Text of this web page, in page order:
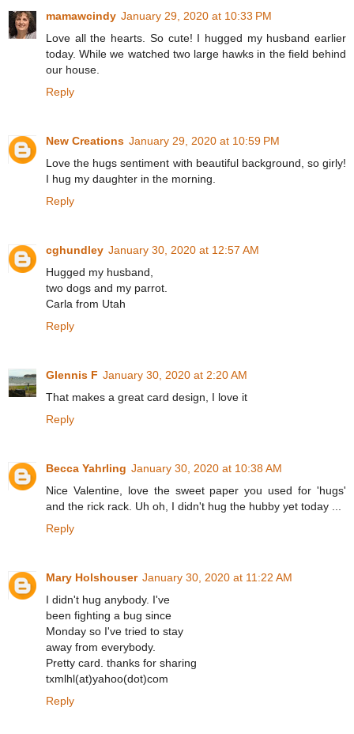
mamawcindy January 29, 2020 at 10:33 PM
Love all the hearts. So cute! I hugged my husband earlier
today. While we watched two large hawks in the field behind
our house.
Reply
New Creations January 29, 2020 at 10:59 PM
Love the hugs sentiment with beautiful background, so girly!
I hug my daughter in the morning.
Reply
cghundley January 30, 2020 at 12:57 AM
Hugged my husband,
two dogs and my parrot.
Carla from Utah
Reply
Glennis F January 30, 2020 at 2:20 AM
That makes a great card design, I love it
Reply
Becca Yahrling January 30, 2020 at 10:38 AM
Nice Valentine, love the sweet paper you used for 'hugs'
and the rick rack. Uh oh, I didn't hug the hubby yet today ...
Reply
Mary Holshouser January 30, 2020 at 11:22 AM
I didn't hug anybody. I've
been fighting a bug since
Monday so I've tried to stay
away from everybody.
Pretty card. thanks for sharing
txmlhl(at)yahoo(dot)com
Reply